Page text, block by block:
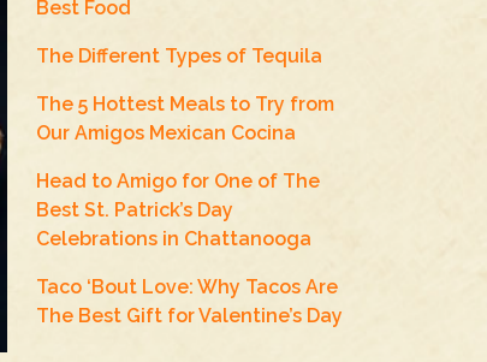
Best Food
The Different Types of Tequila
The 5 Hottest Meals to Try from
Our Amigos Mexican Cocina
Head to Amigo for One of The
Best St. Patrick’s Day
Celebrations in Chattanooga
Taco ‘Bout Love: Why Tacos Are
The Best Gift for Valentine’s Day